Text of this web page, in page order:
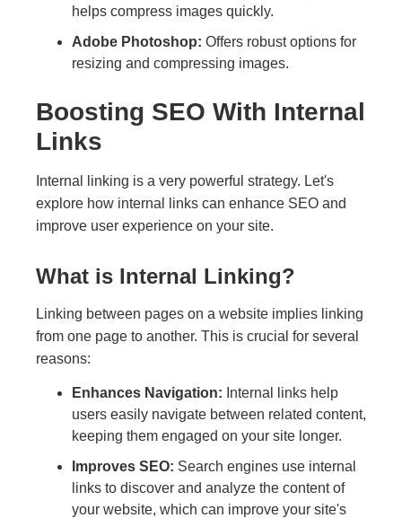
helps compress images quickly.
Adobe Photoshop: Offers robust options for
resizing and compressing images.
Boosting SEO With Internal
Links
Internal linking is a very powerful strategy. Let's
explore how internal links can enhance SEO and
improve user experience on your site.
What is Internal Linking?
Linking between pages on a website implies linking
from one page to another. This is crucial for several
reasons:
Enhances Navigation: Internal links help
users easily navigate between related content,
keeping them engaged on your site longer.
Improves SEO: Search engines use internal
links to discover and analyze the content of
your website, which can improve your site's